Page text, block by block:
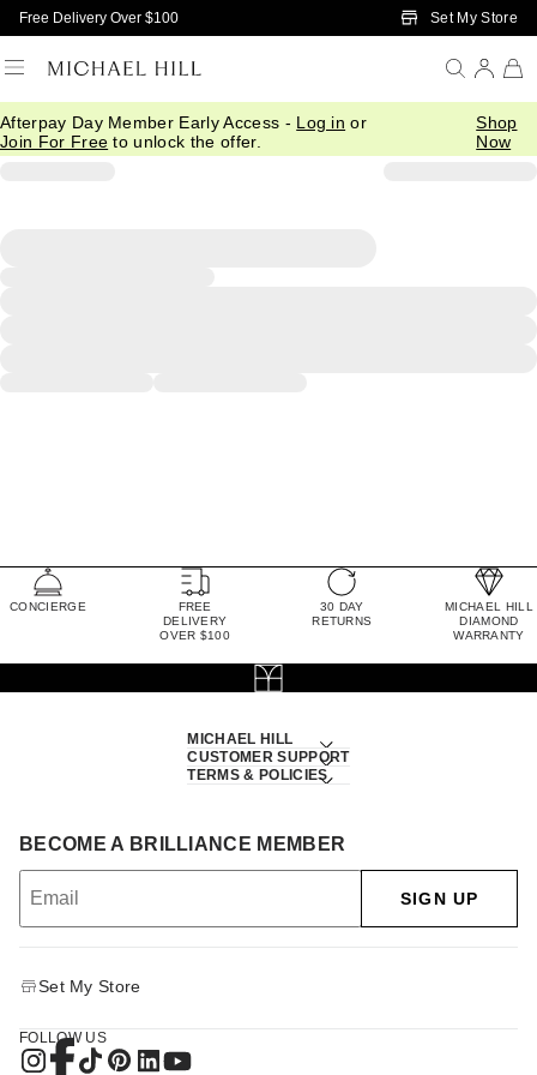
Skip to Main Content
Free Delivery Over $100 Set My Store
Afterpay Day Member Early Access - Log in or
Join For Free to unlock the offer.
Shop
Now
CONCIERGE
FREE
DELIVERY
OVER $100
30 DAY
RETURNS
MICHAEL HILL
DIAMOND
WARRANTY
MICHAEL HILL
CUSTOMER SUPPORT
TERMS & POLICIES
BECOME A BRILLIANCE MEMBER
SIGN UP
Set My Store
FOLLOW US